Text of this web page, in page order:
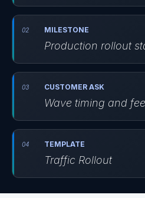
MILESTONE
Production rollout
CUSTOMER ASK
Wave timing and
TEMPLATE
Traffic Rollout